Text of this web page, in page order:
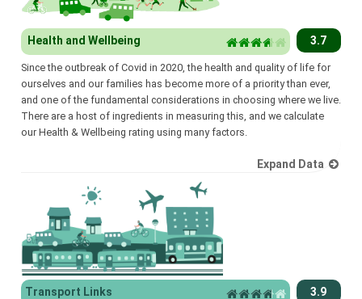
Health and Wellbeing 3.7
Since the outbreak of Covid in 2020, the health and quality of life for
ourselves and our families has become more of a priority than ever,
and one of the fundamental considerations in choosing where we live.
There are a host of ingredients in measuring this, and we calculate
our Health & Wellbeing rating using many factors.
Expand Data
Transport Links 3.9